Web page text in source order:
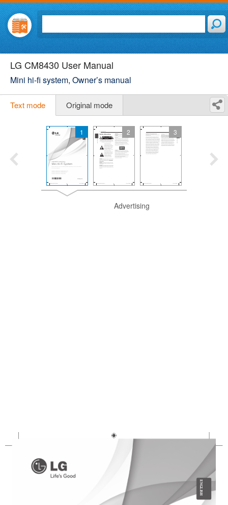
LG CM8430 User Manual
Mini hi-fi system, Owner’s manual
Text mode Original mode
1 2 3
Advertising
ENGLISH